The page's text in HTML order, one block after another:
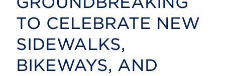
TO CELEBRATE NEW
SIDEWALKS,
BIKEWAYS, AND